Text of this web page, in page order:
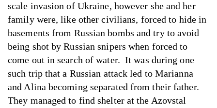
scale invasion of Ukraine, however she and her
family were, like other civilians, forced to hide in
basements from Russian bombs and try to avoid
being shot by Russian snipers when forced to
come out in search of water. It was during one
such trip that a Russian attack led to Marianna
and Alina becoming separated from their father.
They managed to find shelter at the Azovstal